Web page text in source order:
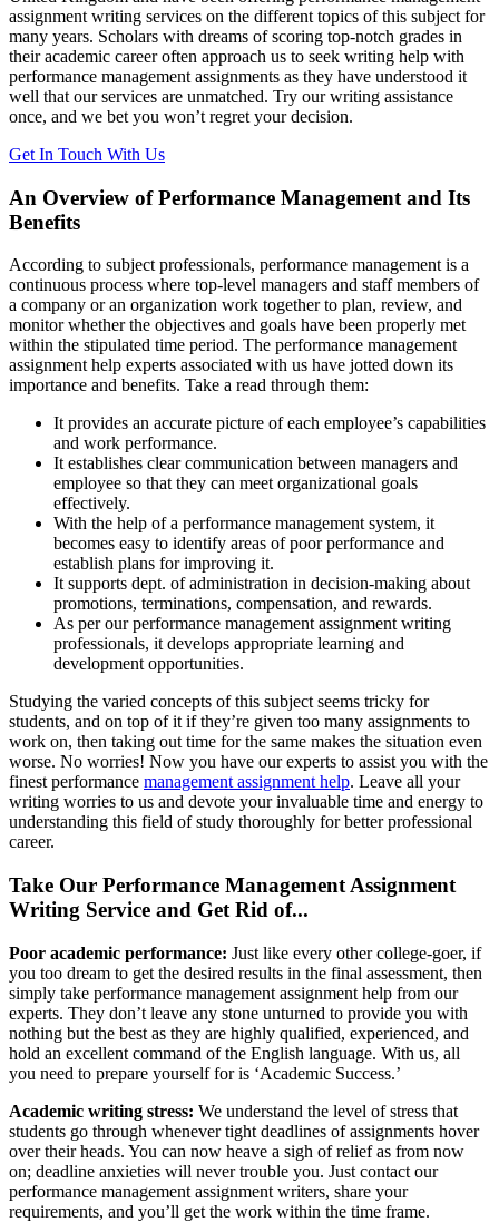
assignment writing services on the different topics of this subject for
many years. Scholars with dreams of scoring top-notch grades in
their academic career often approach us to seek writing help with
performance management assignments as they have understood it
well that our services are unmatched. Try our writing assistance
once, and we bet you won’t regret your decision.
Get In Touch With Us
An Overview of Performance Management and Its
Benefits
According to subject professionals, performance management is a
continuous process where top-level managers and staff members of
a company or an organization work together to plan, review, and
monitor whether the objectives and goals have been properly met
within the stipulated time period. The performance management
assignment help experts associated with us have jotted down its
importance and benefits. Take a read through them:
It provides an accurate picture of each employee’s capabilities
and work performance.
It establishes clear communication between managers and
employee so that they can meet organizational goals
effectively.
With the help of a performance management system, it
becomes easy to identify areas of poor performance and
establish plans for improving it.
It supports dept. of administration in decision-making about
promotions, terminations, compensation, and rewards.
As per our performance management assignment writing
professionals, it develops appropriate learning and
development opportunities.
Studying the varied concepts of this subject seems tricky for
students, and on top of it if they’re given too many assignments to
work on, then taking out time for the same makes the situation even
worse. No worries! Now you have our experts to assist you with the
finest performance management assignment help. Leave all your
writing worries to us and devote your invaluable time and energy to
understanding this field of study thoroughly for better professional
career.
Take Our Performance Management Assignment
Writing Service and Get Rid of...
Poor academic performance: Just like every other college-goer, if
you too dream to get the desired results in the final assessment, then
simply take performance management assignment help from our
experts. They don’t leave any stone unturned to provide you with
nothing but the best as they are highly qualified, experienced, and
hold an excellent command of the English language. With us, all
you need to prepare yourself for is ‘Academic Success.’
Academic writing stress: We understand the level of stress that
students go through whenever tight deadlines of assignments hover
over their heads. You can now heave a sigh of relief as from now
on; deadline anxieties will never trouble you. Just contact our
performance management assignment writers, share your
requirements, and you’ll get the work within the time frame.